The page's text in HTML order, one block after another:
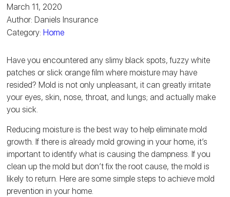
March 11, 2020
Author: Daniels Insurance
Category: Home
Have you encountered any slimy black spots, fuzzy white
patches or slick orange film where moisture may have
resided? Mold is not only unpleasant, it can greatly irritate
your eyes, skin, nose, throat, and lungs; and actually make
you sick.
Reducing moisture is the best way to help eliminate mold
growth. If there is already mold growing in your home, it’s
important to identify what is causing the dampness. If you
clean up the mold but don’t fix the root cause, the mold is
likely to return. Here are some simple steps to achieve mold
prevention in your home.